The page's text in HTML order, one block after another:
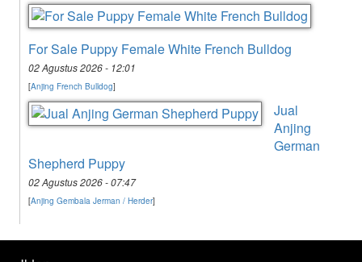
For Sale Puppy Female White French Bulldog
02 Agustus 2026 - 12:01
[Anjing French Bulldog]
Jual
Anjing
German
Shepherd Puppy
02 Agustus 2026 - 07:47
[Anjing Gembala Jerman / Herder]